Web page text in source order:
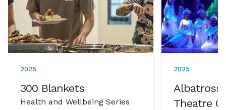
2025
300 Blankets
Health and Wellbeing Series
2025
Albatross
Theatre